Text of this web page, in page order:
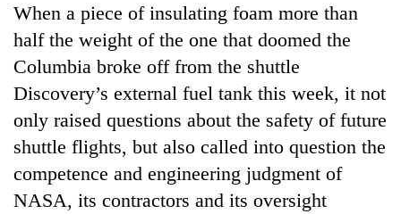
Cup
Sports
Entertainment
Lifestyle
Blog
When a piece of insulating foam more than
half the weight of the one that doomed the
Columbia broke off from the shuttle
Discovery’s external fuel tank this week, it not
only raised questions about the safety of future
shuttle flights, but also called into question the
competence and engineering judgment of
NASA, its contractors and its oversight